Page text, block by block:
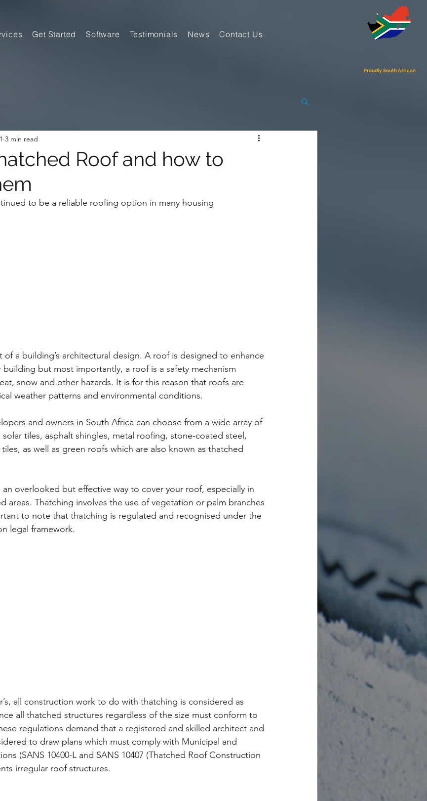
Get Started Software Testimonials News Contact Us
Proudly South African
Roof and how to
3 min read
to be a reliable roofing option in many housing
of a building’s architectural design. A roof is designed to enhance
but most importantly, a roof is a safety mechanism
snow and other hazards. It is for this reason that roofs are
weather patterns and environmental conditions.
and owners in South Africa can choose from a wide array of
solar tiles, asphalt shingles, metal roofing, stone-coated steel,
as well as green roofs which are also known as thatched
overlooked but effective way to cover your roof, especially in
areas. Thatching involves the use of vegetation or palm branches
to note that thatching is regulated and recognised under the
legal framework.
all construction work to do with thatching is considered as
all thatched structures regardless of the size must conform to
regulations demand that a registered and skilled architect and
to draw plans which must comply with Municipal and
(SANS 10400-L and SANS 10407 (Thatched Roof Construction
irregular roof structures.